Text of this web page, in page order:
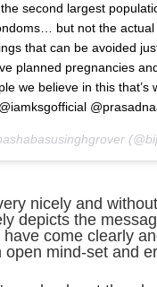
second largest
but not the
that can be avoided
planned pregnancies
we believe in this
nicely and
depicts the
come clearly
mind-set and